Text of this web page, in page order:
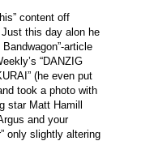
content off
this day alon he
article
“DANZIG
(he even put
took a photo with
star Matt Hamill
and your
only slightly altering